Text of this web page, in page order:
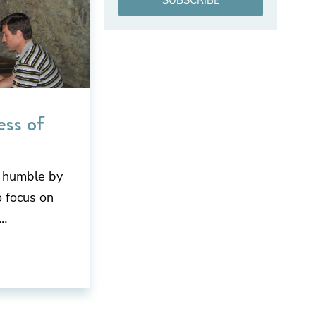
of
by
focus on